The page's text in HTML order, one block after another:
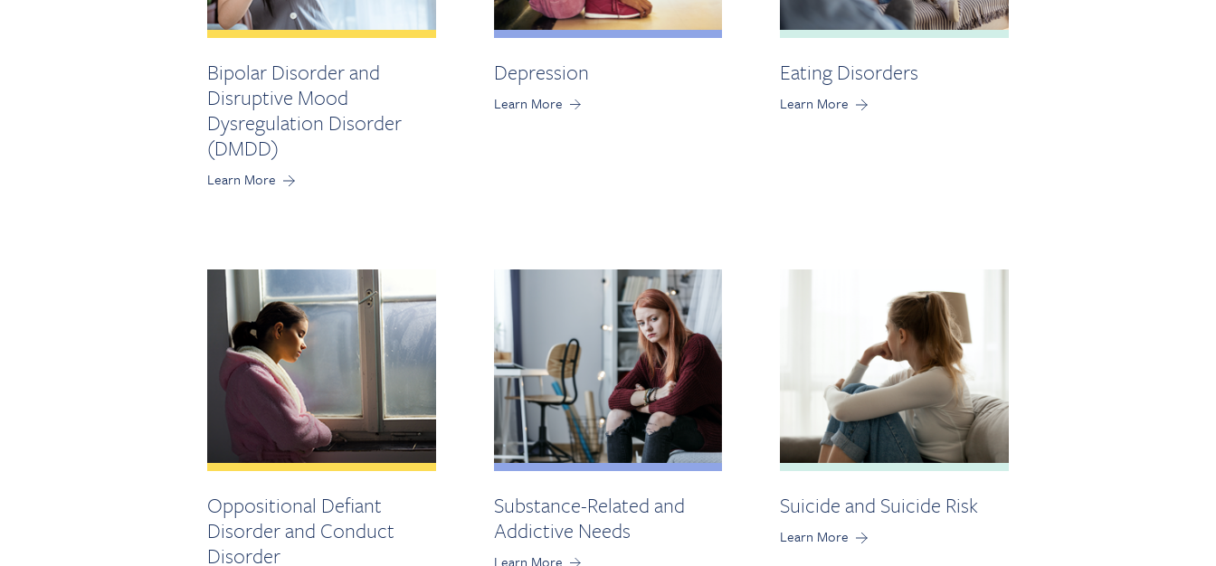
Bipolar Disorder and
Disruptive Mood
Dysregulation Disorder
(DMDD)
Learn More
Depression
Learn More
Eating Disorders
Learn More
Oppositional Defiant
Disorder and Conduct
Disorder
Substance-Related and
Addictive Needs
Learn More
Suicide and Suicide Risk
Learn More